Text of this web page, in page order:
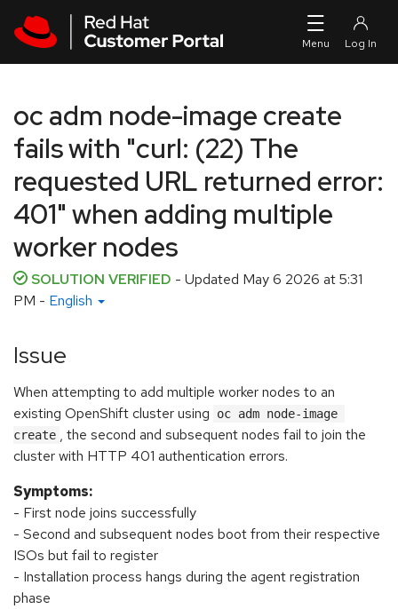
oc adm node-image create
fails with "curl: (22) The
requested URL returned error:
401" when adding multiple
worker nodes
SOLUTION VERIFIED - Updated May 6 2026 at 5:31
PM - English
Issue
When attempting to add multiple worker nodes to an
existing OpenShift cluster using
oc adm node-image
create , the second and subsequent nodes fail to join the
cluster with HTTP 401 authentication errors.
Symptoms:
- First node joins successfully
- Second and subsequent nodes boot from their respective
ISOs but fail to register
- Installation process hangs during the agent registration
phase